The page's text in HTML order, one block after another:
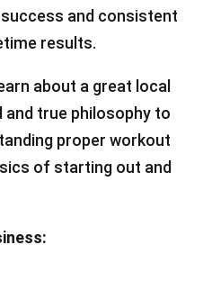
success and consistent
results.
about a great local
and true philosophy to
proper workout
of starting out and